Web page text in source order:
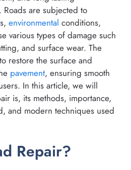
Roads are subjected to
environmental conditions,
various types of damage such
and surface wear. The
restore the surface and
pavement, ensuring smooth
In this article, we will
is, its methods, importance,
and modern techniques used
Repair?